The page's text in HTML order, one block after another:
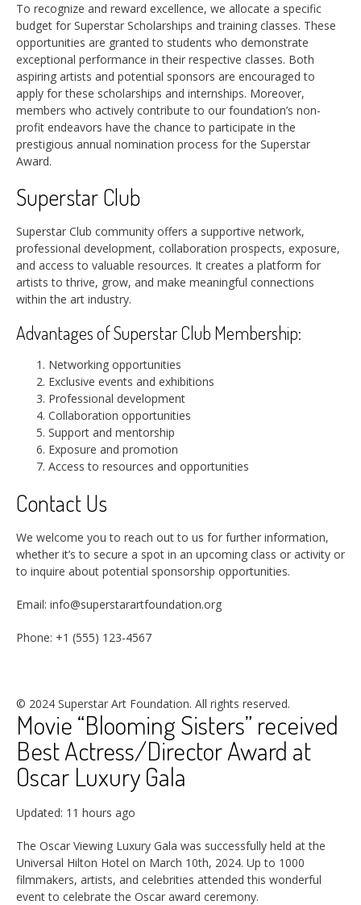
To recognize and reward excellence, we allocate a specific
budget for Superstar Scholarships and training classes. These
opportunities are granted to students who demonstrate
exceptional performance in their respective classes. Both
aspiring artists and potential sponsors are encouraged to
apply for these scholarships and internships. Moreover,
members who actively contribute to our foundation’s non-
profit endeavors have the chance to participate in the
prestigious annual nomination process for the Superstar
Award.
Superstar Club
Superstar Club community offers a supportive network,
professional development, collaboration prospects, exposure,
and access to valuable resources. It creates a platform for
artists to thrive, grow, and make meaningful connections
within the art industry.
Advantages of Superstar Club Membership:
Networking opportunities
Exclusive events and exhibitions
Professional development
Collaboration opportunities
Support and mentorship
Exposure and promotion
Access to resources and opportunities
Contact Us
We welcome you to reach out to us for further information,
whether it’s to secure a spot in an upcoming class or activity or
to inquire about potential sponsorship opportunities.
Email: info@superstarartfoundation.org
Phone: +1 (555) 123-4567
© 2024 Superstar Art Foundation. All rights reserved.
Movie “Blooming Sisters” received
Best Actress/Director Award at
Oscar Luxury Gala
Updated: 11 hours ago
The Oscar Viewing Luxury Gala was successfully held at the
Universal Hilton Hotel on March 10th, 2024. Up to 1000
filmmakers, artists, and celebrities attended this wonderful
event to celebrate the Oscar award ceremony.